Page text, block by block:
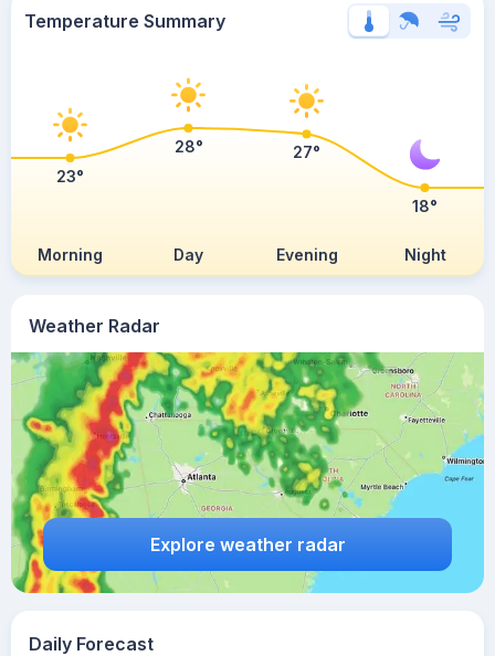
Weather Radar
Explore weather radar
Temperature Summary
Morning Day Evening Night
23°
28° 27°
18°
Daily Forecast